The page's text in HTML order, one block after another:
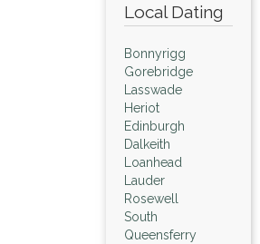
Local Dating
Bonnyrigg
Gorebridge
Lasswade
Heriot
Edinburgh
Dalkeith
Loanhead
Lauder
Rosewell
South
Queensferry